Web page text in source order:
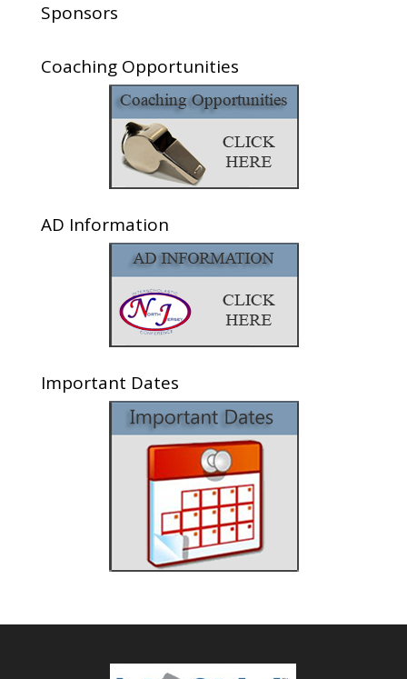
Sponsors
Coaching Opportunities
AD Information
Important Dates